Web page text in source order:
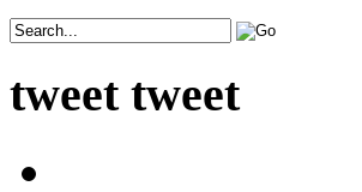
tweet tweet